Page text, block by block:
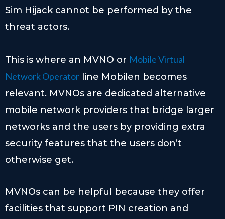
Sim Hijack cannot be performed by the
threat actors.
This is where an MVNO or Mobile Virtual
Network Operator line Mobilen becomes
relevant. MVNOs are dedicated alternative
mobile network providers that bridge larger
networks and the users by providing extra
security features that the users don’t
otherwise get.
MVNOs can be helpful because they offer
facilities that support PIN creation and